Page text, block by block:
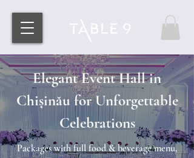
Elegant Event Hall in
Chișinău for Unforgettable
Celebrations
Packages with full food & beverage menu,